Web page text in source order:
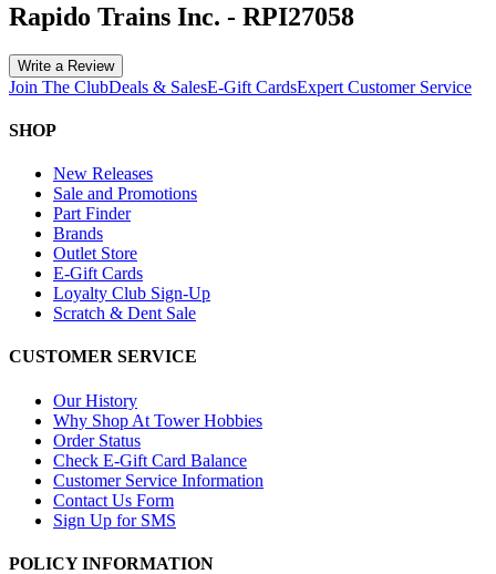
Rapido Trains Inc. - RPI27058
Write a Review
Join The ClubDeals & SalesE-Gift CardsExpert Customer Service
SHOP
New Releases
Sale and Promotions
Part Finder
Brands
Outlet Store
E-Gift Cards
Loyalty Club Sign-Up
Scratch & Dent Sale
CUSTOMER SERVICE
Our History
Why Shop At Tower Hobbies
Order Status
Check E-Gift Card Balance
Customer Service Information
Contact Us Form
Sign Up for SMS
POLICY INFORMATION